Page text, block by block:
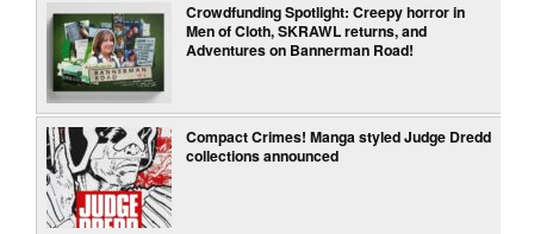
Crowdfunding Spotlight: Creepy horror in
Men of Cloth, SKRAWL returns, and
Adventures on Bannerman Road!
Compact Crimes! Manga styled Judge Dredd
collections announced